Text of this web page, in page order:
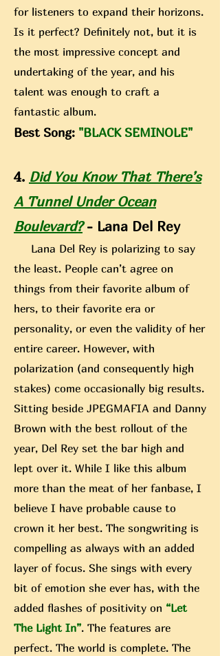
for listeners to expand their horizons.
Is it perfect? Definitely not, but it is
the most impressive concept and
undertaking of the year, and his
talent was enough to craft a
fantastic album.
Best Song: "BLACK SEMINOLE"
4. Did You Know That There’s
A Tunnel Under Ocean
Boulevard?- Lana Del Rey
Lana Del Rey is polarizing to say
the least. People can’t agree on
things from their favorite album of
hers, to their favorite era or
personality, or even the validity of her
entire career. However, with
polarization (and consequently high
stakes) come occasionally big results.
Sitting beside JPEGMAFIA and Danny
Brown with the best rollout of the
year, Del Rey set the bar high and
lept over it. While I like this album
more than the meat of her fanbase, I
believe I have probable cause to
crown it her best. The songwriting is
compelling as always with an added
layer of focus. She sings with every
bit of emotion she ever has, with the
added flashes of positivity on “Let
The Light In”. The features are
perfect. The world is complete. The